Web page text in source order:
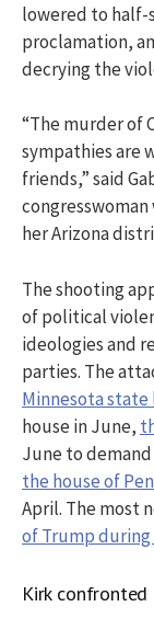
lowered to half-
proclamation,
decrying the
“The murder of
sympathies are
friends,” said
congresswoman
her Arizona
The shooting
of political
ideologies and
parties. The
Minnesota
house in June,
June to demand
the house of
April. The most
of Trump during
Kirk